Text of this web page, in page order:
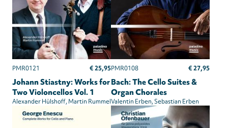
PMR0121 € 25,95
Johann Stiastny: Works for
Two Violoncellos Vol. 1
Alexander Hülshoff Martin Rummel
PMR0108 € 27,95
Bach: The Cello Suites &
Organ Chorales
Valentin Erben Sebastian Erben